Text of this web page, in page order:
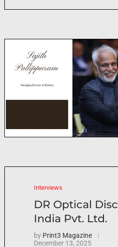
Interviews
DR Optical Disc
India Pvt. Ltd.
by Print3 Magazine
December 13, 2025